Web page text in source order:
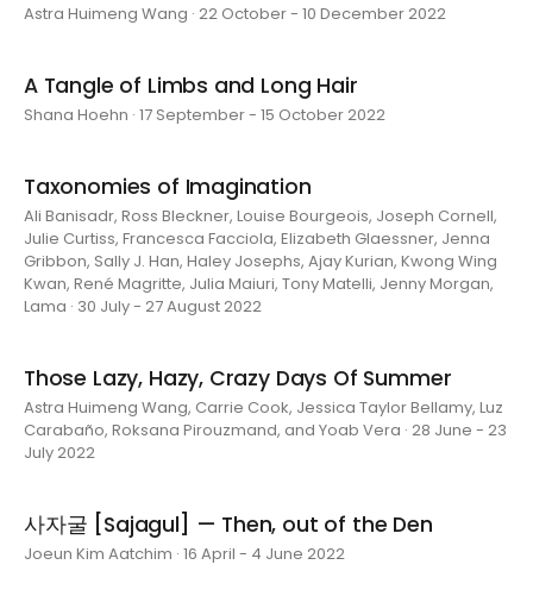
Astra Huimeng Wang · 22 October - 10 December 2022
A Tangle of Limbs and Long Hair
Shana Hoehn · 17 September - 15 October 2022
Taxonomies of Imagination
Ali Banisadr, Ross Bleckner, Louise Bourgeois, Joseph Cornell,
Julie Curtiss, Francesca Facciola, Elizabeth Glaessner, Jenna
Gribbon, Sally J. Han, Haley Josephs, Ajay Kurian, Kwong Wing
Kwan, René Magritte, Julia Maiuri, Tony Matelli, Jenny Morgan,
Lama · 30 July - 27 August 2022
Those Lazy, Hazy, Crazy Days Of Summer
Astra Huimeng Wang, Carrie Cook, Jessica Taylor Bellamy, Luz
Carabaño, Roksana Pirouzmand, and Yoab Vera · 28 June - 23
July 2022
사자굴 [Sajagul] — Then, out of the Den
Joeun Kim Aatchim · 16 April - 4 June 2022